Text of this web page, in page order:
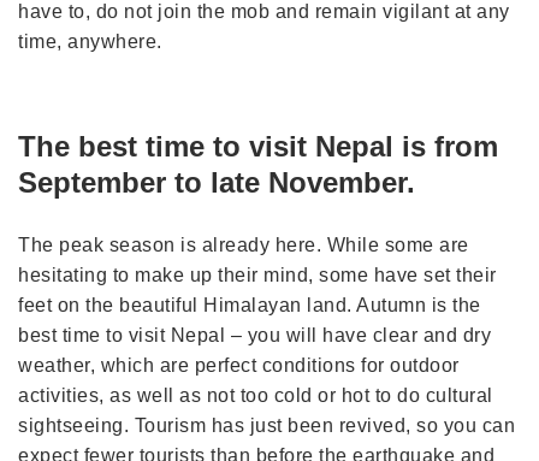
have to, do not join the mob and remain vigilant at any
time, anywhere.
The best time to visit Nepal is from
September to late November.
The peak season is already here. While some are
hesitating to make up their mind, some have set their
feet on the beautiful Himalayan land. Autumn is the
best time to visit Nepal – you will have clear and dry
weather, which are perfect conditions for outdoor
activities, as well as not too cold or hot to do cultural
sightseeing. Tourism has just been revived, so you can
expect fewer tourists than before the earthquake and